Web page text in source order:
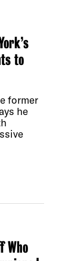
to
former
he
Who